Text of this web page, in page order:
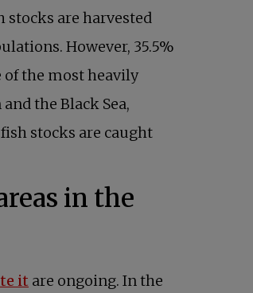
stocks are harvested
However, 35.5%
the most heavily
the Black Sea,
stocks are caught
in the
it are ongoing. In the